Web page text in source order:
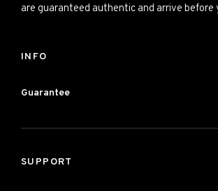
are guaranteed authentic and arrive before
INFO
Guarantee
SUPPORT